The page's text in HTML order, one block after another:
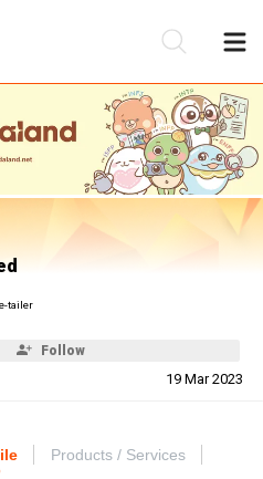
tailer
Follow
19 Mar 2023
Products / Services